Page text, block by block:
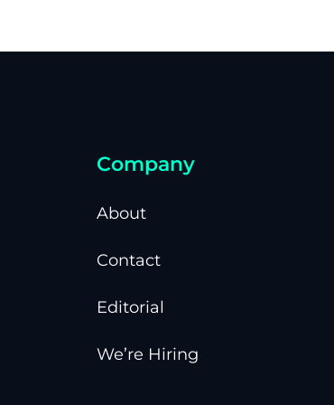
Company
About
Contact
Editorial
We’re Hiring